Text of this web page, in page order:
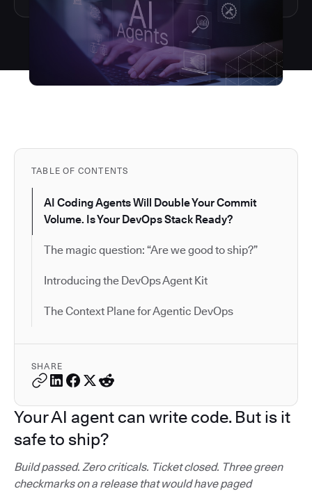
TABLE OF CONTENTS
AI Coding Agents Will Double Your Commit
Volume. Is Your DevOps Stack Ready?
The magic question: “Are we good to ship?”
Introducing the DevOps Agent Kit
The Context Plane for Agentic DevOps
SHARE
Your AI agent can write code. But is it
safe to ship?
Build passed. Zero criticals. Ticket closed. Three green
checkmarks on a release that would have paged